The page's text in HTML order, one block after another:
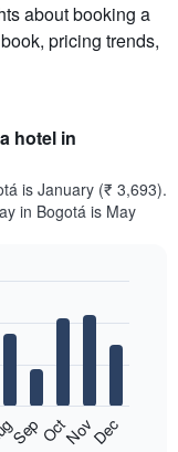
about booking a
pricing trends,
hotel in
is January (₹ 3,693).
in Bogotá is May
SepOctNovDec